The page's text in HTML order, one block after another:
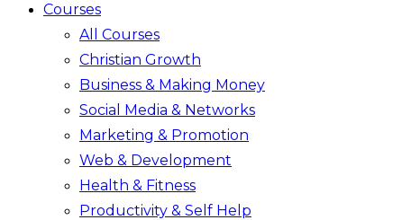
Courses
All Courses
Christian Growth
Business & Making Money
Social Media & Networks
Marketing & Promotion
Web & Development
Health & Fitness
Productivity & Self Help